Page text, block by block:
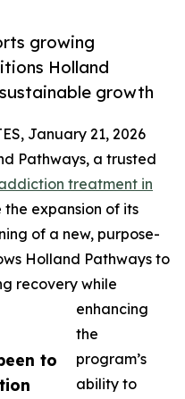
growing
Holland
growth
to
January 21, 2026
Pathways, a trusted
treatment in
the expansion of its
of a new, purpose-
Holland Pathways to
recovery while
enhancing
the
program’s
ability to